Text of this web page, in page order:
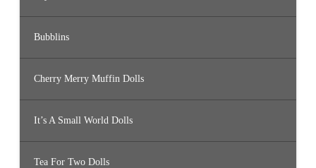
Bubblins
Cherry Merry Muffin Dolls
It’s A Small World Dolls
Tea For Two Dolls